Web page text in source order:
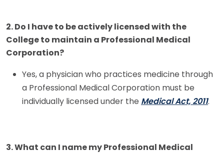
Fee Schedule
Physician Assistants
2. Do I have to be actively licensed with the
College to maintain a Professional Medical
Corporation?
Yes, a physician who practices medicine through
a Professional Medical Corporation must be
individually licensed under the Medical Act, 2011.
3. What can I name my Professional Medical